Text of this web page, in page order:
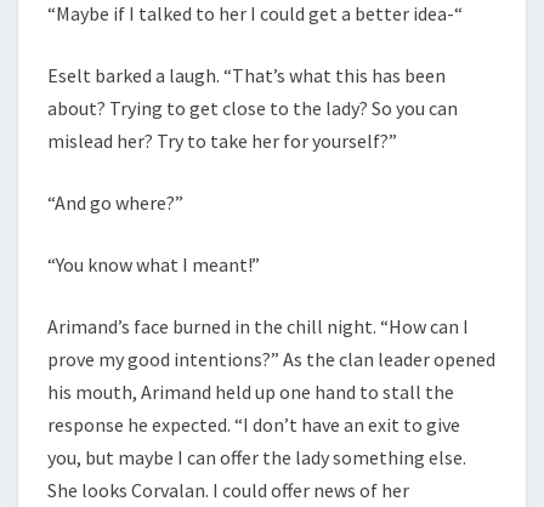
“Maybe if I talked to her I could get a better idea-“
Eselt barked a laugh. “That’s what this has been
about? Trying to get close to the lady? So you can
mislead her? Try to take her for yourself?”
“And go where?”
“You know what I meant!”
Arimand’s face burned in the chill night. “How can I
prove my good intentions?” As the clan leader opened
his mouth, Arimand held up one hand to stall the
response he expected. “I don’t have an exit to give
you, but maybe I can offer the lady something else.
She looks Corvalan. I could offer news of her